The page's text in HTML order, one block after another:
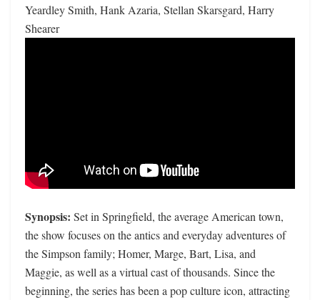
Yeardley Smith, Hank Azaria, Stellan Skarsgard, Harry
Shearer
Synopsis: Set in Springfield, the average American town,
the show focuses on the antics and everyday adventures of
the Simpson family; Homer, Marge, Bart, Lisa, and
Maggie, as well as a virtual cast of thousands. Since the
beginning, the series has been a pop culture icon, attracting